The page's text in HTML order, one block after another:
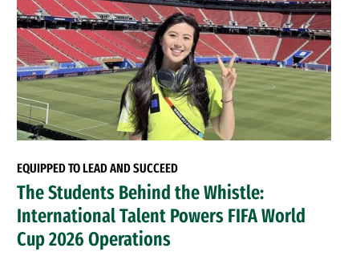
EQUIPPED TO LEAD AND SUCCEED
The Students Behind the Whistle:
International Talent Powers FIFA World
Cup 2026 Operations